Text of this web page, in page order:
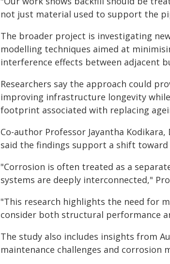
not just material used to support the
The broader project is investigating
modelling techniques aimed at
interference effects between adjacent
Researchers say the approach could
improving infrastructure longevity
footprint associated with replacing
Co-author Professor Jayantha
said the findings support a shift
"Corrosion is often treated as a
systems are deeply interconnected,"
"This research highlights the need for
consider both structural performance
The study also includes insights from
maintenance challenges and corrosion